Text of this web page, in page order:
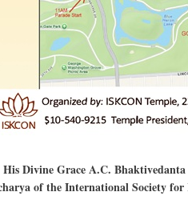
Divine Grace A.C.
of the International Society for